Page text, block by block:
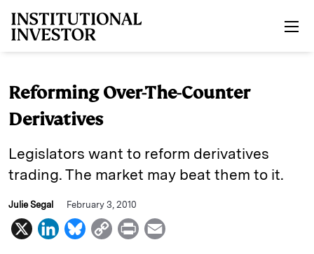
Reforming Over-The-Counter
Derivatives
Legislators want to reform derivatives
trading. The market may beat them to it.
Julie Segal February 3, 2010
X
L
B
C
P